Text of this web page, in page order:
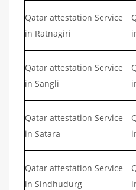
Qatar attestation Service
in Ratnagiri
Qatar attestation Service
in Sangli
Qatar attestation Service
in Satara
Qatar attestation Service
in Sindhudurg